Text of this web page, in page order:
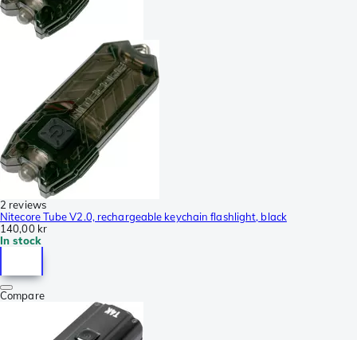
2 reviews
Nitecore Tube V2.0, rechargeable keychain flashlight, black
140,00 kr
In stock
Compare